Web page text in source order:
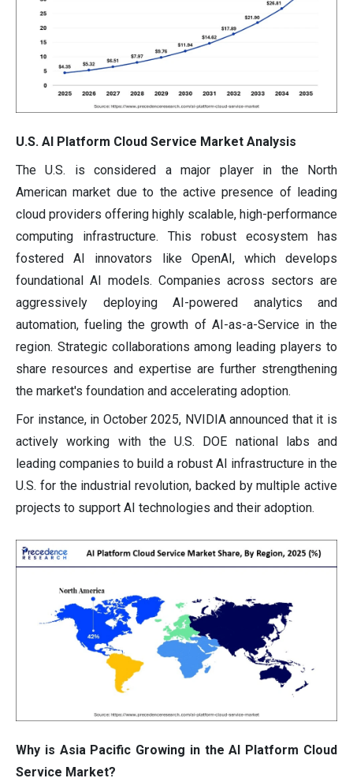
U.S. AI Platform Cloud Service Market Analysis
The U.S. is considered a major player in the North
American market due to the active presence of leading
cloud providers offering highly scalable, high-performance
computing infrastructure. This robust ecosystem has
fostered AI innovators like OpenAI, which develops
foundational AI models. Companies across sectors are
aggressively deploying AI-powered analytics and
automation, fueling the growth of AI-as-a-Service in the
region. Strategic collaborations among leading players to
share resources and expertise are further strengthening
the market's foundation and accelerating adoption.
For instance, in October 2025, NVIDIA announced that it is
actively working with the U.S. DOE national labs and
leading companies to build a robust AI infrastructure in the
U.S. for the industrial revolution, backed by multiple active
projects to support AI technologies and their adoption.
Why is Asia Pacific Growing in the AI Platform Cloud
Service Market?